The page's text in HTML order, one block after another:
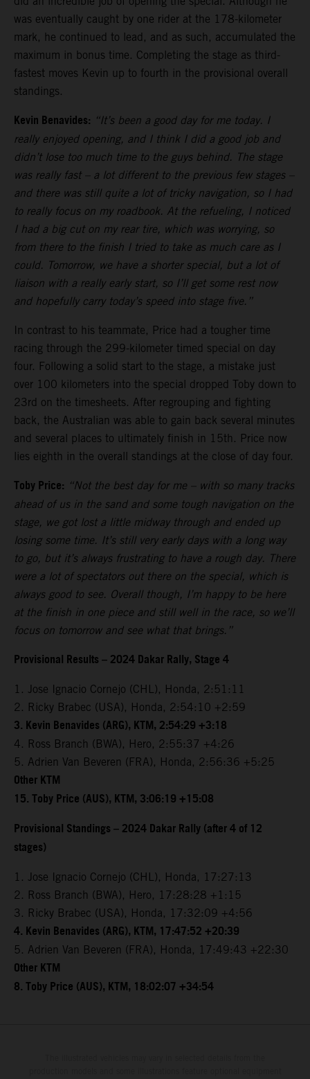
was eventually caught by one rider at the 178-kilometer
mark, he continued to lead, and as such, accumulated the
maximum in bonus time. Completing the stage as third-
fastest moves Kevin up to fourth in the provisional overall
standings.
Kevin Benavides: “It’s been a good day for me today. I
really enjoyed opening, and I think I did a good job and
didn’t lose too much time to the guys behind. The stage
was really fast – a lot different to the previous few stages –
and there was still quite a lot of tricky navigation, so I had
to really focus on my roadbook. At the refueling, I noticed
I had a big cut on my rear tire, which was worrying, so
from there to the finish I tried to take as much care as I
could. Tomorrow, we have a shorter special, but a lot of
liaison with a really early start, so I’ll get some rest now
and hopefully carry today’s speed into stage five.”
In contrast to his teammate, Price had a tougher time
racing through the 299-kilometer timed special on day
four. Following a solid start to the stage, a mistake just
over 100 kilometers into the special dropped Toby down to
23rd on the timesheets. After regrouping and fighting
back, the Australian was able to gain back several minutes
and several places to ultimately finish in 15th. Price now
lies eighth in the overall standings at the close of day four.
Toby Price: “Not the best day for me
with so many tracks
ahead of us in the sand and some tough navigation on the
stage, we got lost a little midway through and ended up
losing some time. It’s still very early days with a long way
to go, but it’s always frustrating to have a rough day. There
were a lot of spectators out there on the special, which is
always good to see. Overall though, I’m happy to be here
at the finish in one piece and still well in the race, so we’ll
focus on tomorrow and see what that brings.”
Provisional Results – 2024 Dakar Rally, Stage 4
1. Jose Ignacio Cornejo (CHL), Honda, 2:51:11
2. Ricky Brabec (USA), Honda, 2:54:10 +2:59
3. Kevin Benavides (ARG), KTM, 2:54:29 +3:18
4. Ross Branch (BWA), Hero, 2:55:37 +4:26
5. Adrien Van Beveren (FRA), Honda, 2:56:36 +5:25
Other KTM
15. Toby Price (AUS), KTM, 3:06:19 +15:08
Provisional Standings – 2024 Dakar Rally (after 4 of 12
stages)
1. Jose Ignacio Cornejo (CHL), Honda, 17:27:13
2. Ross Branch (BWA), Hero, 17:28:28 +1:15
3. Ricky Brabec (USA), Honda, 17:32:09 +4:56
4. Kevin Benavides (ARG), KTM, 17:47:52 +20:39
5. Adrien Van Beveren (FRA), Honda, 17:49:43 +22:30
Other KTM
8. Toby Price (AUS), KTM, 18:02:07 +34:54